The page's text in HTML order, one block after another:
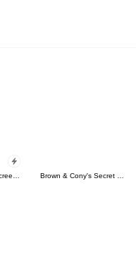
LINE Characters: Screen Hogs Brown & Cony's Secret Date!